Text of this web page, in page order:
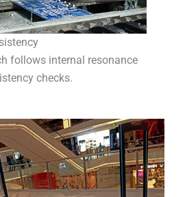
follows internal resonance
checks.